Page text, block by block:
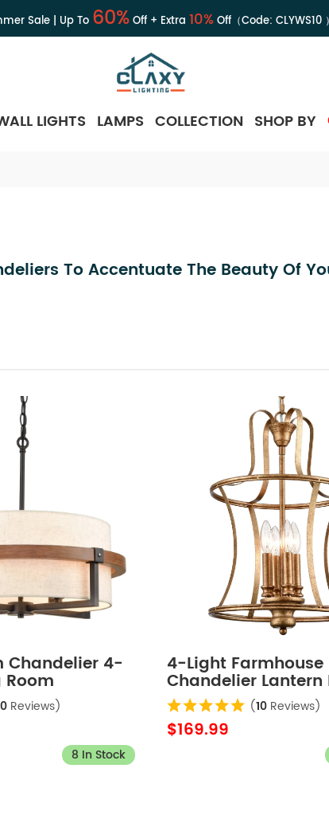
Sale | Up To 60%Off + Extra 10%Off（Code: CLYWS10）
LIGHTS LAMPS COLLECTION SHOP BY
To Accentuate The Beauty Of
Chandelier 4-
Reviews)
8 In Stock
4-Light Farmhouse
Chandelier Lantern
Light Rusty Gold
(10 Reviews)
$169.99